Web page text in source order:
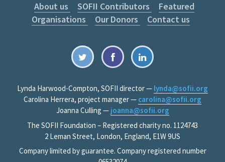
About us SOFII Contributors
Featured
Organisations
Our Donors Contact us
Lynda Harwood-Compton, SOFII director — lynda@sofii.org
Carolina Herrera, project manager — carolina@sofii.org
Joanna Culling — joanna@sofii.org
The SOFII Foundation – Registered charity no. 1124743
2 Leman Street, London, England, E1W 9US
Company limited by guarantee. Company registered number